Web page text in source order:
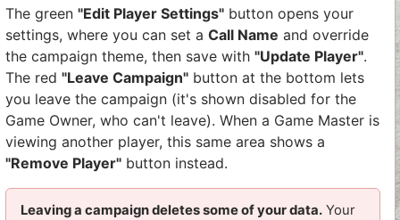
The green "Edit Player Settings" button opens your
settings, where you can set a Call Name and override
the campaign theme, then save with "Update Player".
The red "Leave Campaign" button at the bottom lets
you leave the campaign (it's shown disabled for the
Game Owner, who can't leave). When a Game Master is
viewing another player, this same area shows a
"Remove Player" button instead.
Leaving a campaign deletes some of your data. Your